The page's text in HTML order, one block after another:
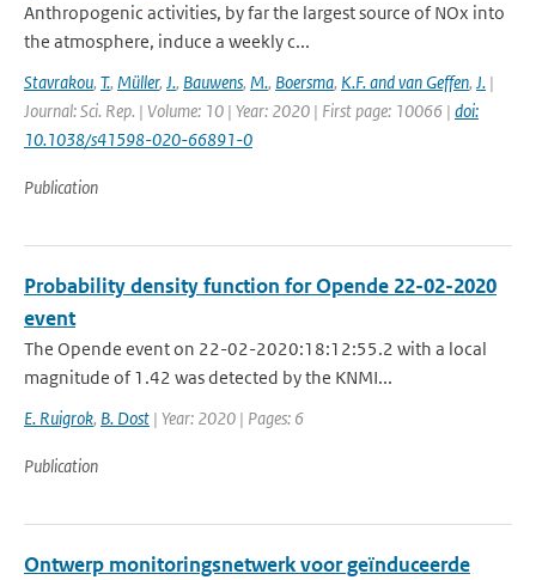
Anthropogenic activities, by far the largest source of NOx into
the atmosphere, induce a weekly c...
Stavrakou, T., Müller, J., Bauwens, M., Boersma, K.F. and van Geffen, J. |
Journal: Sci. Rep. | Volume: 10 | Year: 2020 | First page: 10066 | doi:
10.1038/s41598-020-66891-0
Publication
Probability density function for Opende 22-02-2020
event
The Opende event on 22-02-2020:18:12:55.2 with a local
magnitude of 1.42 was detected by the KNMI...
E. Ruigrok, B. Dost | Year: 2020 | Pages: 6
Publication
Ontwerp monitoringsnetwerk voor geïnduceerde